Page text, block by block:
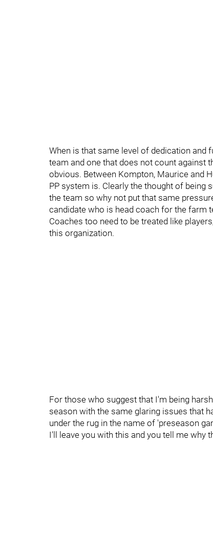
When is that same level of dedication
team and one that does not count against
obvious. Between Kompton, Maurice and
PP system is. Clearly the thought of being
the team so why not put that same
candidate who is head coach for the farm
Coaches too need to be treated like
this organization.
For those who suggest that I'm being
season with the same glaring issues that
under the rug in the name of 'preseason
I'll leave you with this and you tell me why